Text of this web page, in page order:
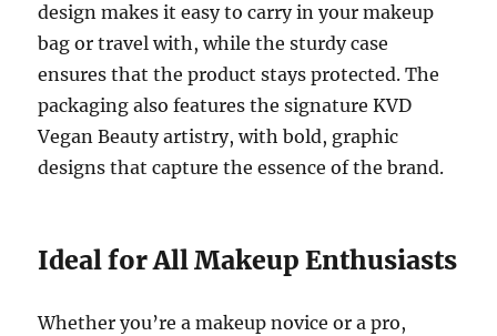
design makes it easy to carry in your makeup
bag or travel with, while the sturdy case
ensures that the product stays protected. The
packaging also features the signature KVD
Vegan Beauty artistry, with bold, graphic
designs that capture the essence of the brand.
Ideal for All Makeup Enthusiasts
Whether you’re a makeup novice or a pro,